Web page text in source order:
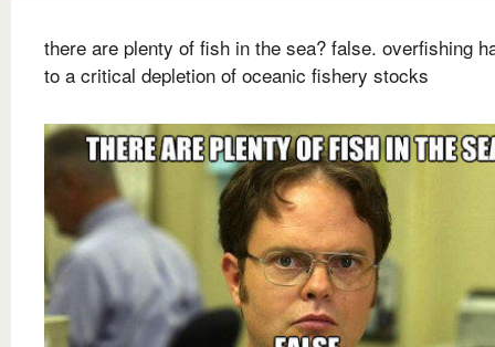
there are plenty of fish in the sea? false. overfishing
to a critical depletion of oceanic fishery stocks